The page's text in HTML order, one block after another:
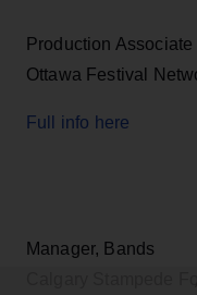
Production Associate
Ottawa Festival
Full info here
Manager, Bands